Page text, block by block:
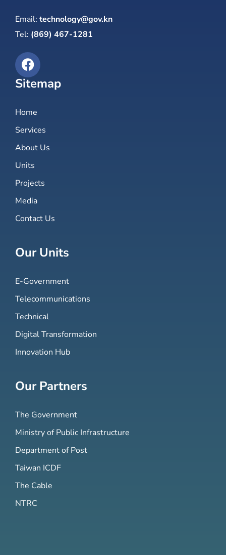
Email: technology@gov.kn
Tel: (869) 467-1281
Sitemap
Home
Services
About Us
Units
Projects
Media
Contact Us
Our Units
E-Government
Telecommunications
Technical
Digital Transformation
Innovation Hub
Our Partners
The Government
Ministry of Public Infrastructure
Department of Post
Taiwan ICDF
The Cable
NTRC